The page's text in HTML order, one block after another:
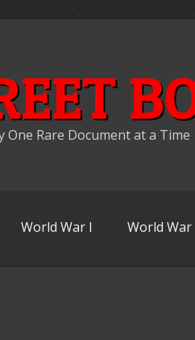
One Rare Document at a Time
World War I World